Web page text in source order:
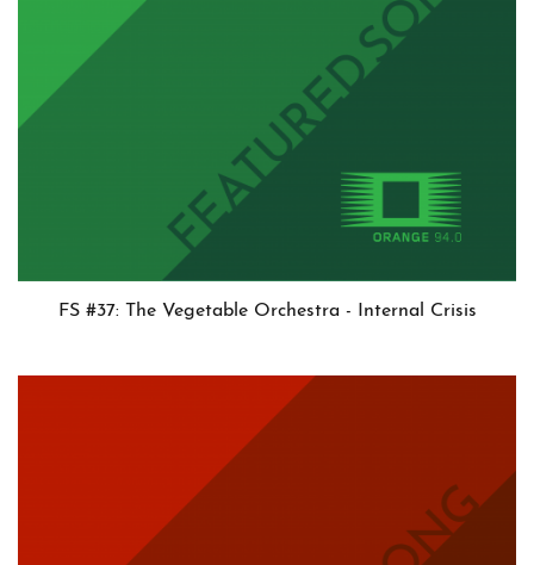
FS #37: The Vegetable Orchestra - Internal Crisis